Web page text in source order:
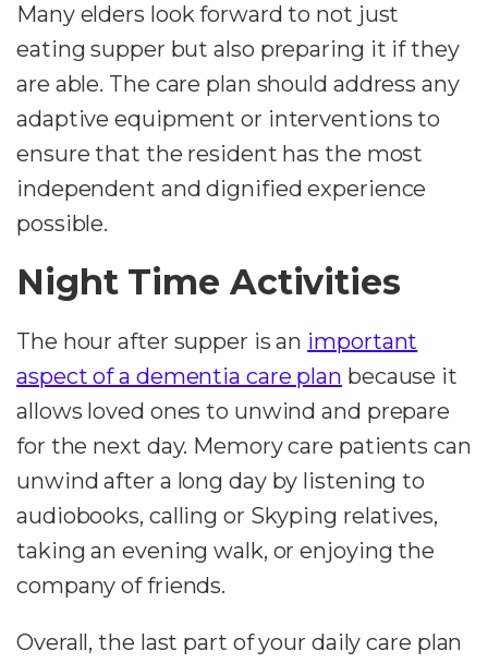
Many elders look forward to not just
eating supper but also preparing it if they
are able. The care plan should address any
adaptive equipment or interventions to
ensure that the resident has the most
independent and dignified experience
possible.
Night Time Activities
The hour after supper is an important
aspect of a dementia care plan because it
allows loved ones to unwind and prepare
for the next day. Memory care patients can
unwind after a long day by listening to
audiobooks, calling or Skyping relatives,
taking an evening walk, or enjoying the
company of friends.
Overall, the last part of your daily care plan